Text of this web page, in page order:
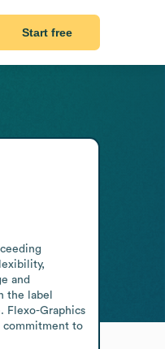
Start free
and
the label
Flexo-Graphics
commitment to